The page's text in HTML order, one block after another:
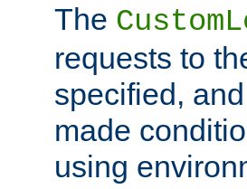
The
requests to
specified,
made
using